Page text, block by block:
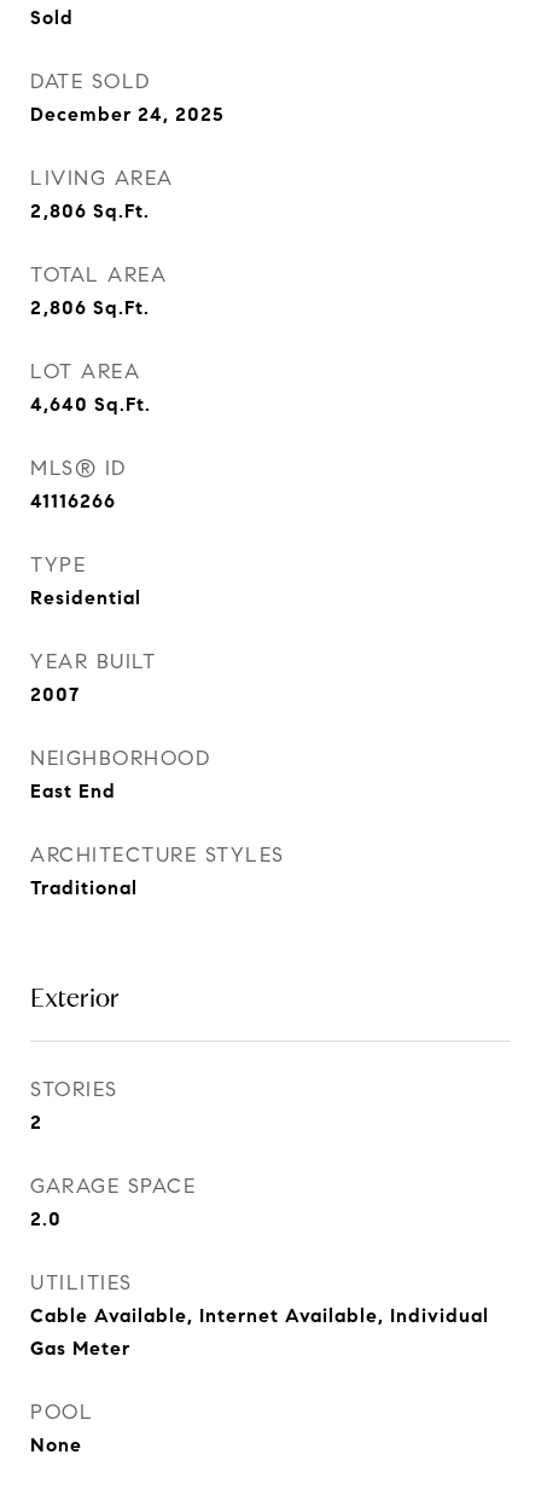
Sold
DATE SOLD
December 24, 2025
LIVING AREA
2,806 Sq.Ft.
TOTAL AREA
2,806 Sq.Ft.
LOT AREA
4,640 Sq.Ft.
MLS® ID
41116266
TYPE
Residential
YEAR BUILT
2007
NEIGHBORHOOD
East End
ARCHITECTURE STYLES
Traditional
Exterior
STORIES
2
GARAGE SPACE
2.0
UTILITIES
Cable Available, Internet Available, Individual
Gas Meter
POOL
None